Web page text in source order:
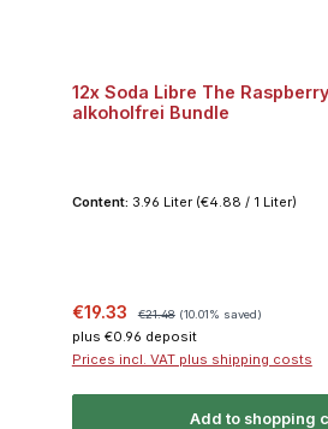
12x Soda Libre The
alkoholfrei Bundle
Content: 3.96 Liter (€4.88 / 1 Liter)
Sale price:
€19.33 Regular price:
€21.48 (10.01% saved)
plus €0.96 deposit
Prices incl. VAT plus shipping costs
Add to shopping